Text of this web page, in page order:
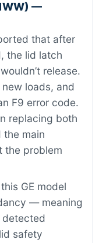
—
that after
the lid latch
release.
loads, and
F9 error code.
replacing both
the main
the problem
GE model
— meaning
detected
safety